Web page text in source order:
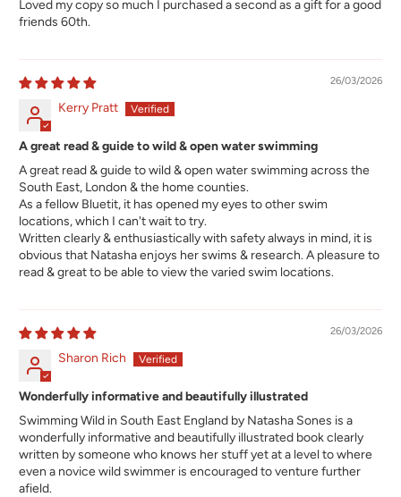
Loved my copy so much I purchased a second as a gift for a good
friends 60th.
26/03/2026
Kerry Pratt
A great read & guide to wild & open water swimming
A great read & guide to wild & open water swimming across the
South East, London & the home counties.
As a fellow Bluetit, it has opened my eyes to other swim
locations, which I can't wait to try.
Written clearly & enthusiastically with safety always in mind, it is
obvious that Natasha enjoys her swims & research. A pleasure to
read & great to be able to view the varied swim locations.
26/03/2026
Sharon Rich
Wonderfully informative and beautifully illustrated
Swimming Wild in South East England by Natasha Sones is a
wonderfully informative and beautifully illustrated book clearly
written by someone who knows her stuff yet at a level to where
even a novice wild swimmer is encouraged to venture further
afield.